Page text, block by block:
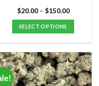
$20.00 – $150.00Price
$150.00
SELECT OPTIONS
has
multiple
variants.